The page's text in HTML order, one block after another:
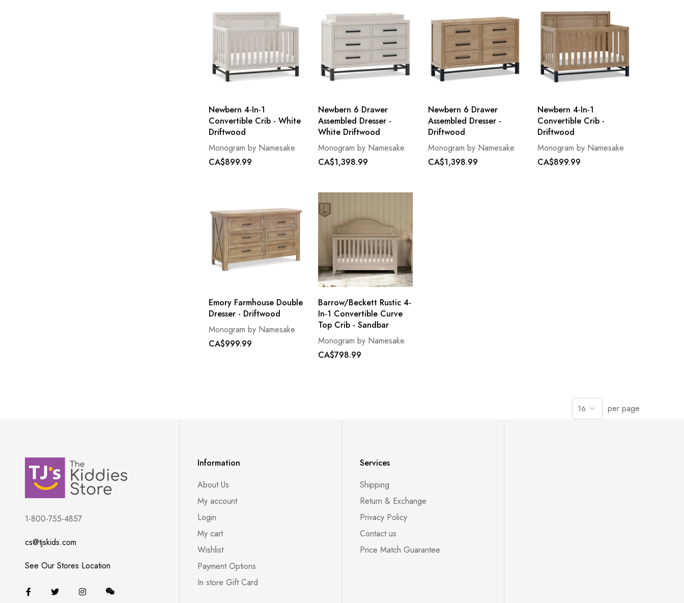
Newbern 4-In-1
Convertible Crib - White
Driftwood
Monogram by Namesake
CA$899.99
Newbern 6 Drawer
Assembled Dresser -
White Driftwood
Monogram by Namesake
CA$1,398.99
Newbern 6 Drawer
Assembled Dresser -
Driftwood
Monogram by Namesake
CA$1,398.99
Newbern 4-In-1
Convertible Crib -
Driftwood
Monogram by Namesake
CA$899.99
Emory Farmhouse Double
Dresser - Driftwood
Monogram by Namesake
CA$999.99
Barrow/Beckett Rustic 4-
In-1 Convertible Curve
Top Crib - Sandbar
Monogram by Namesake
CA$798.99
per page
1-800-755-4857
cs@tjskids.com
See Our Stores Location
Information
About Us
My account
Login
My cart
Wishlist
Payment Options
In store Gift Card
Services
Shipping
Return & Exchange
Privacy Policy
Contact us
Price Match Guarantee